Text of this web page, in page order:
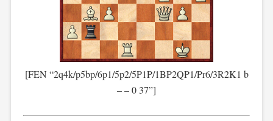
[FEN “2q4k/p5bp/6p1/5p2/5P1P/1BP2QP1/Pr6/3R2K1 b
– – 0 37”]